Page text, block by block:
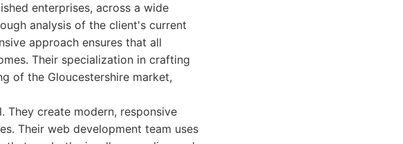
enterprises, across a wide
analysis of the client's current
approach ensures that all
Their specialization in crafting
of the Gloucestershire market,
create modern, responsive
Their web development team uses